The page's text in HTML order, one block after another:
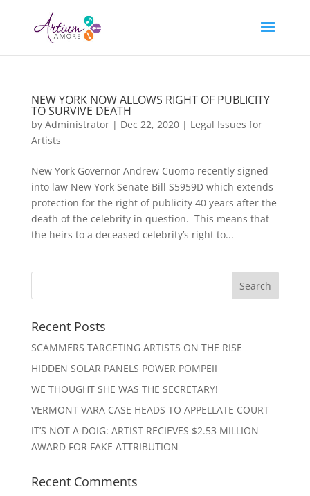
NEW YORK NOW ALLOWS RIGHT OF PUBLICITY
TO SURVIVE DEATH
by Administrator| Dec 22, 2020| Legal Issues for
Artists
New York Governor Andrew Cuomo recently signed
into law New York Senate Bill S5959D which extends
protection for the right of publicity 40 years after the
death of the celebrity in question. This means that
the heirs to a deceased celebrity’s right to...
Recent Posts
SCAMMERS TARGETING ARTISTS ON THE RISE
HIDDEN SOLAR PANELS POWER POMPEII
WE THOUGHT SHE WAS THE SECRETARY!
VERMONT VARA CASE HEADS TO APPELLATE COURT
IT’S NOT A DOIG: ARTIST RECIEVES $2.53 MILLION
AWARD FOR FAKE ATTRIBUTION
Recent Comments